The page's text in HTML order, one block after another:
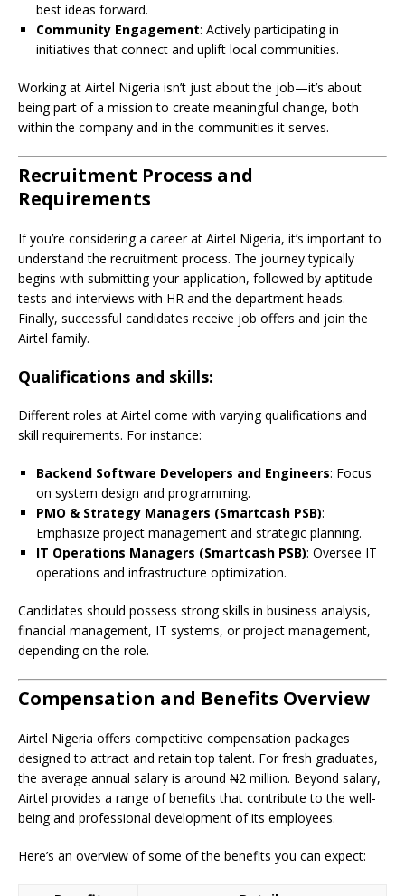
best ideas forward.
Community Engagement: Actively participating in
initiatives that connect and uplift local communities.
Working at Airtel Nigeria isn’t just about the job—it’s about
being part of a mission to create meaningful change, both
within the company and in the communities it serves.
Recruitment Process and
Requirements
If you’re considering a career at Airtel Nigeria, it’s important to
understand the recruitment process. The journey typically
begins with submitting your application, followed by aptitude
tests and interviews with HR and the department heads.
Finally, successful candidates receive job offers and join the
Airtel family.
Qualifications and skills:
Different roles at Airtel come with varying qualifications and
skill requirements. For instance:
Backend Software Developers and Engineers: Focus
on system design and programming.
PMO & Strategy Managers (Smartcash PSB):
Emphasize project management and strategic planning.
IT Operations Managers (Smartcash PSB): Oversee IT
operations and infrastructure optimization.
Candidates should possess strong skills in business analysis,
financial management, IT systems, or project management,
depending on the role.
Compensation and Benefits Overview
Airtel Nigeria offers competitive compensation packages
designed to attract and retain top talent. For fresh graduates,
the average annual salary is around ₦2 million. Beyond salary,
Airtel provides a range of benefits that contribute to the well-
being and professional development of its employees.
Here’s an overview of some of the benefits you can expect: